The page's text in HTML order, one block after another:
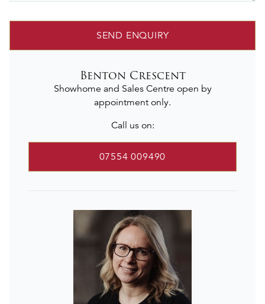
SEND ENQUIRY
Benton Crescent
Showhome and Sales Centre open by
appointment only.
Call us on:
07554 009490